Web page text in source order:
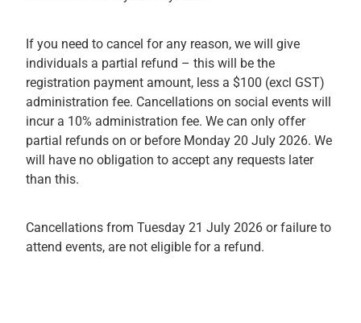
If you need to cancel for any reason, we will give
individuals a partial refund – this will be the
registration payment amount, less a $100 (excl GST)
administration fee. Cancellations on social events will
incur a 10% administration fee. We can only offer
partial refunds on or before Monday 20 July 2026. We
will have no obligation to accept any requests later
than this.
Cancellations from Tuesday 21 July 2026 or failure to
attend events, are not eligible for a refund.